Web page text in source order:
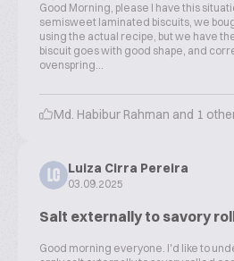
Good Morning, please I have this
semisweet laminated biscuits, we
using the actual recipe, but we have
biscuit goes with good shape, and
ovenspring...
Md. Habibur Rahman and 1
LC
Luiza Cirra Pereira
03.09.2025
Salt externally to savory
Good morning everyone. I'd like to